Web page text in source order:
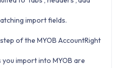
import fields.
of the MYOB AccountRight
import into MYOB are